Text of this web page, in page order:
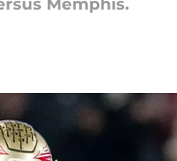
Memphis.